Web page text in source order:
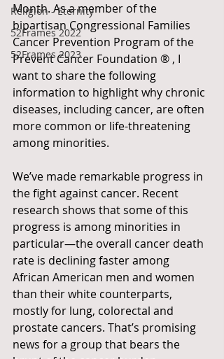
Religion - Eternity
52Frames 2022
52Frames 2023
Month. As a member of the
bipartisan Congressional Families
Cancer Prevention Program of the
Prevent Cancer Foundation ® , I
want to share the following
information to highlight why chronic
diseases, including cancer, are often
more common or life-threatening
among minorities.
We’ve made remarkable progress in
the fight against cancer. Recent
research shows that some of this
progress is among minorities in
particular—the overall cancer death
rate is declining faster among
African American men and women
than their white counterparts,
mostly for lung, colorectal and
prostate cancers. That’s promising
news for a group that bears the